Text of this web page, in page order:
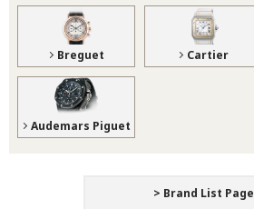
Breguet Cartier
Audemars Piguet
> Brand List Page